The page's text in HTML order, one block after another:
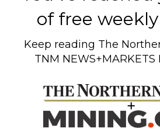
of free
Keep reading The
TNM